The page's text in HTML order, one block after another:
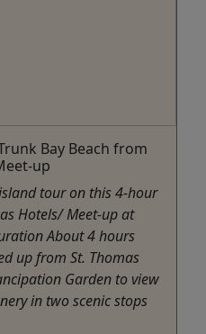
Bay Beach from
up
tour on this 4-hour
Hotels/ Meet-up at
About 4 hours
up from St. Thomas
Garden to view
in two scenic stops